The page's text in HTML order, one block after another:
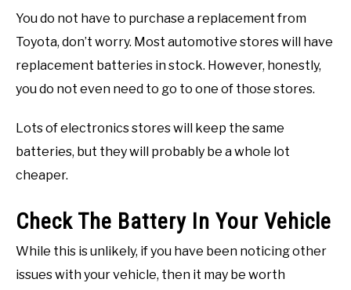
You do not have to purchase a replacement from
Toyota, don’t worry. Most automotive stores will have
replacement batteries in stock. However, honestly,
you do not even need to go to one of those stores.
Lots of electronics stores will keep the same
batteries, but they will probably be a whole lot
cheaper.
Check The Battery In Your Vehicle
While this is unlikely, if you have been noticing other
issues with your vehicle, then it may be worth